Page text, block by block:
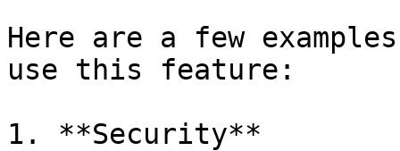
Here are a few
use this feature:
1. **Security**